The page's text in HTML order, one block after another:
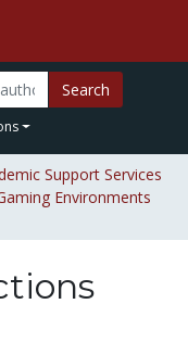
Search
Support Services
Environments